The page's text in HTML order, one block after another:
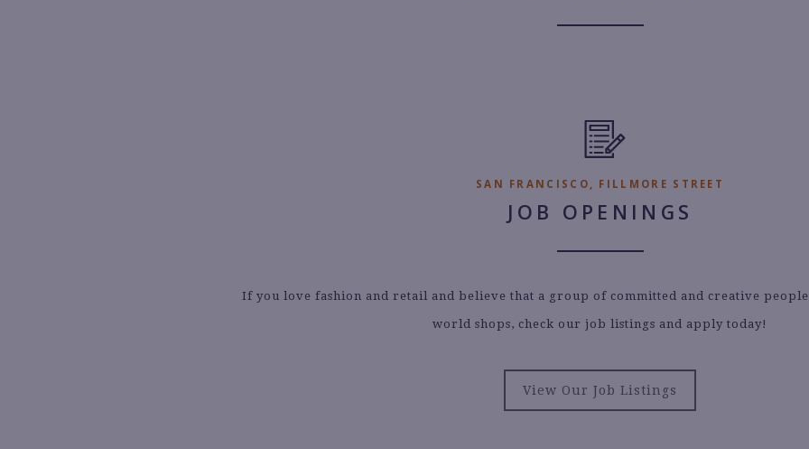
SAN FRANCISCO, FILLMORE STREET
JOB OPENINGS
If you love fashion and retail and believe that a group of committed and creative people
world shops, check our job listings and apply today!
View Our Job Listings